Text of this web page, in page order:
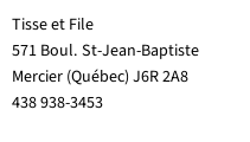
Tisse et File
571 Boul. St-Jean-Baptiste
Mercier (Québec) J6R 2A8
438 938-3453